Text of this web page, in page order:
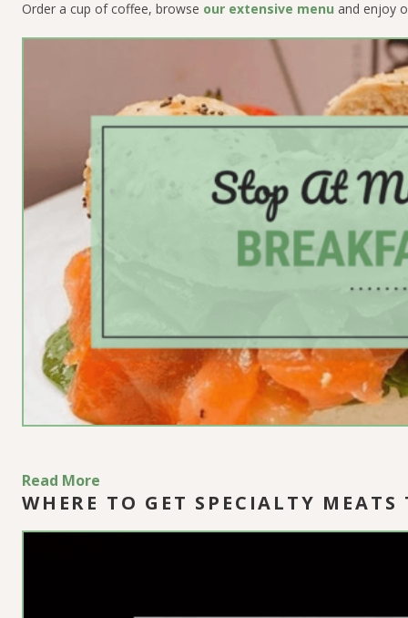
Order a cup of coffee, browse our extensive menu and enjoy
Read More
WHERE TO GET SPECIALTY